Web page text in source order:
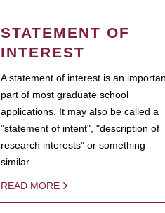
STATEMENT OF
INTEREST
A statement of interest is an
part of most graduate school
applications. It may also be called a
"statement of intent", "description of
research interests" or something
similar.
READ MORE